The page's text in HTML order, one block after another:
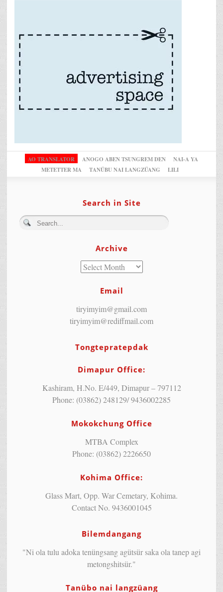
AO TRANSLATOR ANOGO ABEN TSUNGREM DEN
NAI-A YA
METETTER MA
TANÜBU NAI LANGZÜANG LILI
Search in Site
Archive
Email
tiryimyim@gmail.com
tiryimyim@rediffmail.com
Tongtepratepdak
Dimapur Office:
Kashiram, H.No. E/449, Dimapur – 797112
Phone: (03862) 248129/ 9436002285
Mokokchung Office
MTBA Complex
Phone: (03862) 2226650
Kohima Office:
Glass Mart, Opp. War Cemetary, Kohima.
Contact No. 9436001045
Bilemdangang
"Ni ola tulu adoka tenüngsang agütsür saka ola tanep agi
metongshitsür."
Tanübo nai langzüang